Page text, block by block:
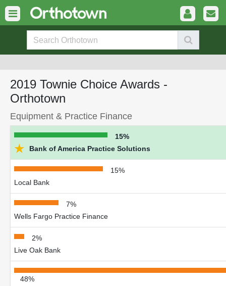
2019 Townie Choice Awards -
Orthotown
Equipment & Practice Finance
15%
★ Bank of America Practice Solutions
15%
Local Bank
7%
Wells Fargo Practice Finance
2%
Live Oak Bank
48%